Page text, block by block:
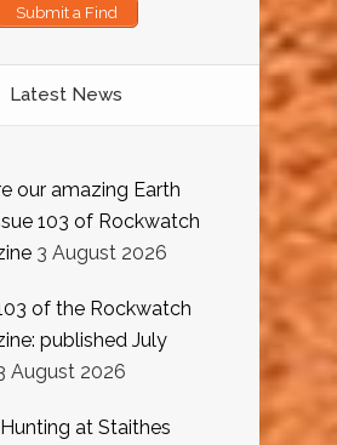
Submit a Find
Latest News
our amazing Earth
103 of Rockwatch
3 August 2026
of the Rockwatch
published July
August 2026
at Staithes